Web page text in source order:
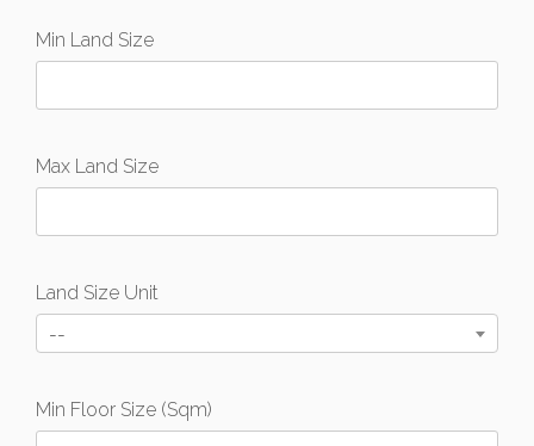
Min Land Size
Max Land Size
Land Size Unit
--
Min Floor Size (Sqm)